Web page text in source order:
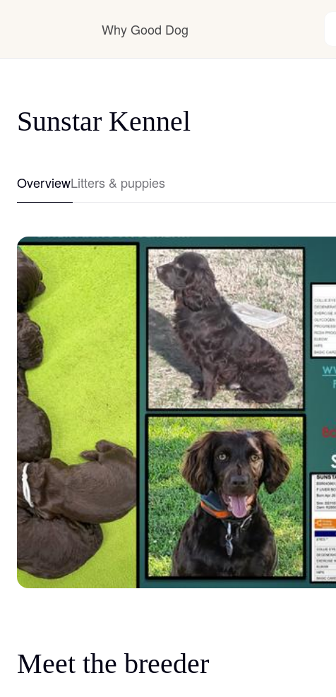
Why Good Dog
Sunstar Kennel
OverviewLitters & puppies
Meet the breeder